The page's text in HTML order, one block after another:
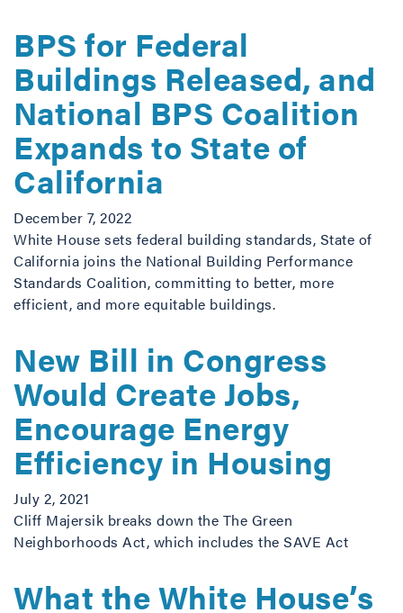
BPS for Federal
Buildings Released, and
National BPS Coalition
Expands to State of
California
December 7, 2022
White House sets federal building standards, State of
California joins the National Building Performance
Standards Coalition, committing to better, more
efficient, and more equitable buildings.
New Bill in Congress
Would Create Jobs,
Encourage Energy
Efficiency in Housing
July 2, 2021
Cliff Majersik breaks down the The Green
Neighborhoods Act, which includes the SAVE Act
What the White House’s